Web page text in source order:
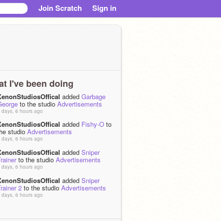
Join Scratch Sign in
I've been doing
added Garbage
to the studio Advertisements
days, 6 hours ago
added Fishy-O to
studio Advertisements
days, 6 hours ago
added Sniper
to the studio Advertisements
days, 6 hours ago
added Sniper
2 to the studio Advertisements
days, 6 hours ago